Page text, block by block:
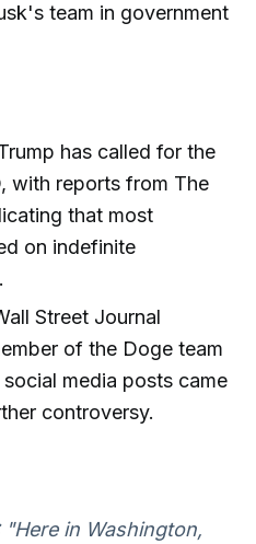
team in government
has called for the
with reports from The
that most
on indefinite
Street Journal
of the Doge team
media posts came
controversy.
"Here in Washington,